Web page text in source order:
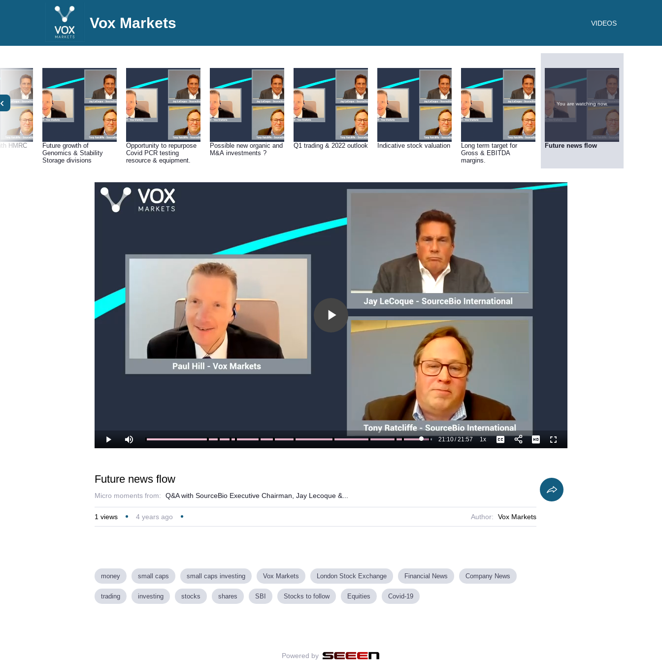
Vox Markets VIDEOS
HMRC
Future growth of
Genomics & Stability
Storage divisions
Opportunity to repurpose
Covid PCR testing
resource & equipment.
Possible new organic and
M&A investments ?
Q1 trading & 2022 outlook Indicative stock valuation
Long term target for
Gross & EBITDA
margins.
You are watching now.
Future news flow
Play
Play Mute Loaded:
100.00%
Current
21:10/
Duration
21:57 1xPlayback
Rate
Captions Fullscreen
Future news flow
Micro moments from: Q&A with SourceBio Executive Chairman, Jay Lecoque &...
1 views 4 years ago Author: Vox Markets
money small caps small caps investing Vox Markets London Stock Exchange Financial News Company News
trading investing stocks shares SBI Stocks to follow Equities Covid-19
Powered by